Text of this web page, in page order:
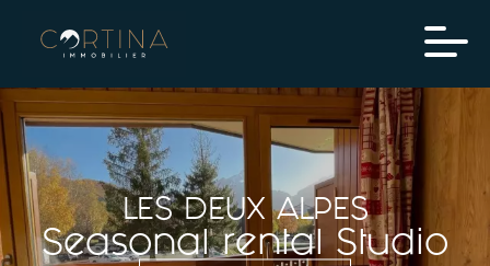
LES DEUX ALPES
Seasonal rental Studio